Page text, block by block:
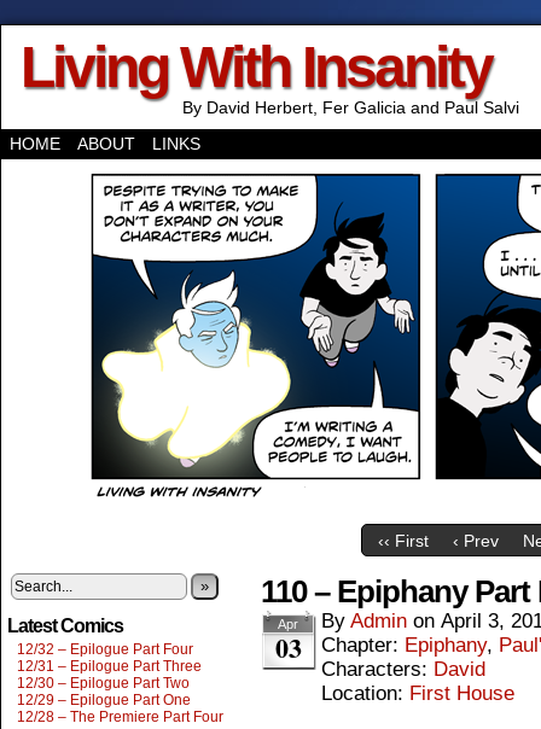
Living With Insanity
By David Herbert, Fer Galicia and Paul Salvi
HOME
ABOUT LINKS
‹‹ First ‹ Prev
»
Latest Comics
12/32 – Epilogue Part Four
12/31 – Epilogue Part Three
12/30 – Epilogue Part Two
12/29 – Epilogue Part One
12/28 – The Premiere Part Four
110 – Epiphany Part
Apr
03
By Admin on April 3,
Chapter: Epiphany,
Characters: David
Location: First House